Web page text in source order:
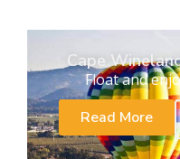
Cape
Float and
Read More